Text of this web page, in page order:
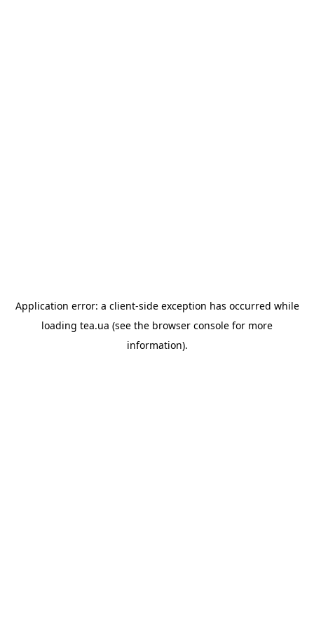
Application error: a client-side exception has occurred while
loading tea.ua (see the browser console for more
information).